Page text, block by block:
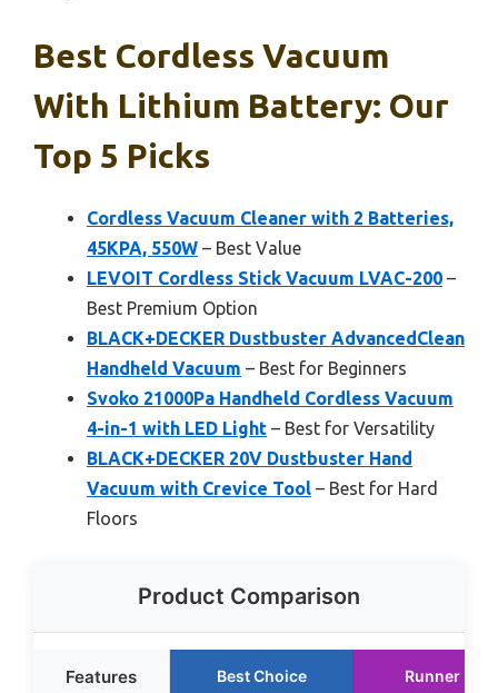
Best Cordless Vacuum
With Lithium Battery: Our
Top 5 Picks
Cordless Vacuum Cleaner with 2 Batteries,
45KPA, 550W – Best Value
LEVOIT Cordless Stick Vacuum LVAC-200 –
Best Premium Option
BLACK+DECKER Dustbuster AdvancedClean
Handheld Vacuum – Best for Beginners
Svoko 21000Pa Handheld Cordless Vacuum
4-in-1 with LED Light – Best for Versatility
BLACK+DECKER 20V Dustbuster Hand
Vacuum with Crevice Tool – Best for Hard
Floors
Product Comparison
Features Best Choice Runner Up